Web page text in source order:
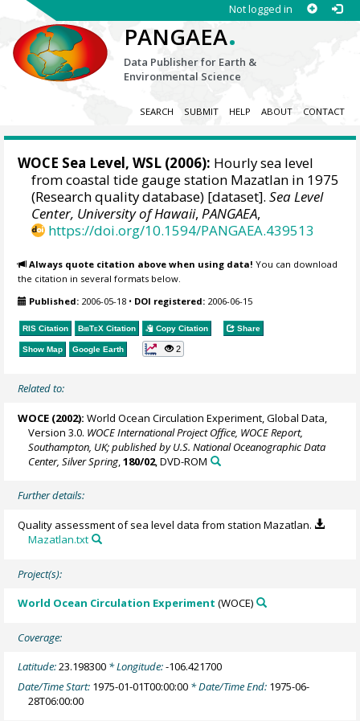
Not logged in
PANGAEA.
Data Publisher for Earth &
Environmental Science
SEARCH SUBMIT HELP ABOUT CONTACT
WOCE Sea Level, WSL (2006): Hourly sea level
from coastal tide gauge station Mazatlan in 1975
(Research quality database) [dataset].Sea Level
Center, University of Hawaii,PANGAEA,
https://doi.org/10.1594/PANGAEA.439513
Always quote citation above when using data! You can download
the citation in several formats below.
Published: 2006-05-18 • DOI registered: 2006-06-15
RIS Citation BibTeX Citation Copy Citation Share
Show Map Google Earth 2
Related to:
WOCE (2002): World Ocean Circulation Experiment, Global Data,
Version 3.0. WOCE International Project Office, WOCE Report,
Southampton, UK; published by U.S. National Oceanographic Data
Center, Silver Spring ,180/02, DVD-ROM
Further details:
Quality assessment of sea level data from station Mazatlan.
Mazatlan.txt
Project(s):
World Ocean Circulation Experiment (WOCE)
Coverage:
Latitude:23.198300 * Longitude:-106.421700
Date/Time Start: 1975-01-01T00:00:00 * Date/Time End: 1975-06-
28T06:00:00